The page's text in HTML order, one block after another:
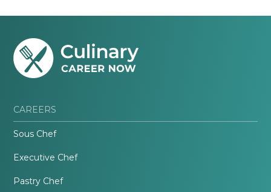
CAREERS
Sous Chef
Executive Chef
Pastry Chef